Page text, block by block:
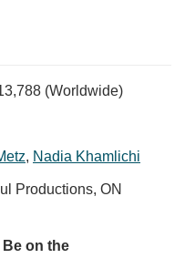
(Worldwide)
, Nadia Khamlichi
Productions, ON
on the